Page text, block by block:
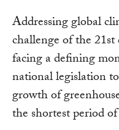
Addressing global
challenge of the
facing a defining
national legislation
growth of
the shortest period